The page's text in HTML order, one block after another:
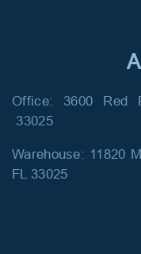
Office: 3600 Red
33025
Warehouse: 11820
FL 33025